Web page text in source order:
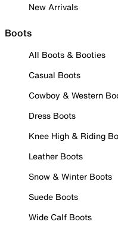
New Arrivals
Boots
All Boots & Booties
Casual Boots
Cowboy & Western
Dress Boots
Knee High & Riding
Leather Boots
Snow & Winter Boots
Suede Boots
Wide Calf Boots